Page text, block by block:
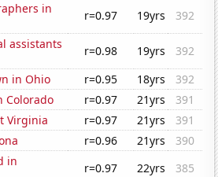
in
r=0.97 19yrs
392
assistants
r=0.98 19yrs
392
in Ohio
r=0.95 18yrs
392
Colorado
r=0.97 21yrs
391
Virginia
r=0.97 21yrs
391
r=0.96 21yrs
390
in
r=0.97 22yrs
385